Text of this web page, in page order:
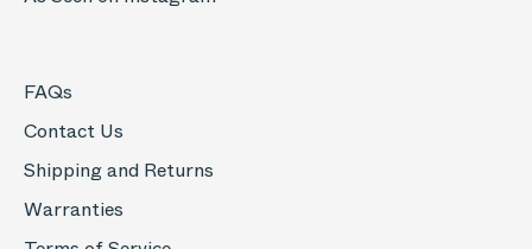
FAQs
Contact Us
Shipping and Returns
Warranties